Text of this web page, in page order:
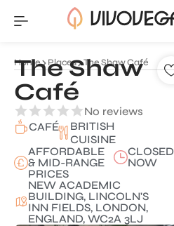
Home Places The Shaw Café
The Shaw
Café
No reviews
CAFÉ
BRITISH
CUISINE
AFFORDABLE
& MID-RANGE
PRICES
CLOSED
NOW
NEW ACADEMIC
BUILDING, LINCOLN'S
INN FIELDS, LONDON,
ENGLAND, WC2A 3LJ